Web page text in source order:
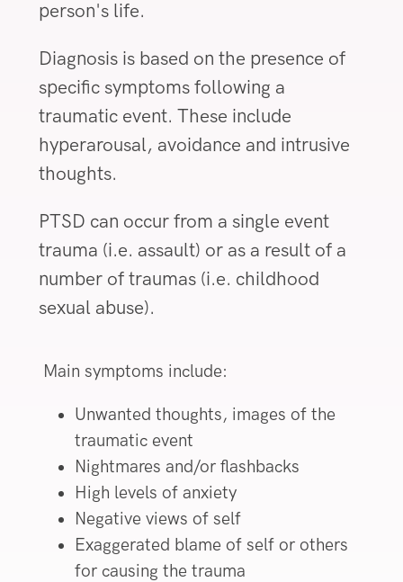
person's life.
Diagnosis is based on the presence of
specific symptoms following a
traumatic event. These include
hyperarousal, avoidance and intrusive
thoughts.
PTSD can occur from a single event
trauma (i.e. assault) or as a result of a
number of traumas (i.e. childhood
sexual abuse).
Main symptoms include:
Unwanted thoughts, images of the
traumatic event
Nightmares and/or flashbacks
High levels of anxiety
Negative views of self
Exaggerated blame of self or others
for causing the trauma